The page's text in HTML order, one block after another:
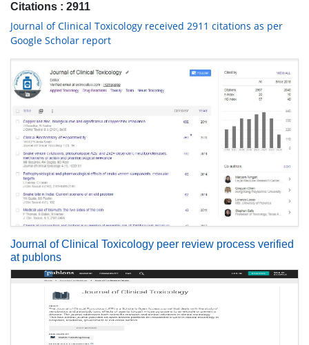
Citations : 2911
Journal of Clinical Toxicology received 2911 citations as per
Google Scholar report
Journal of Clinical Toxicology peer review process verified
at publons